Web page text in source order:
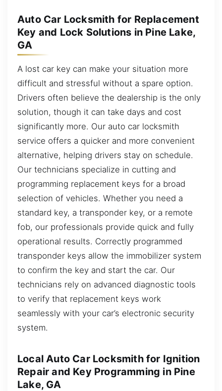
Auto Car Locksmith for Replacement
Key and Lock Solutions in Pine Lake,
GA
A lost car key can make your situation more
difficult and stressful without a spare option.
Drivers often believe the dealership is the only
solution, though it can take days and cost
significantly more. Our auto car locksmith
service offers a quicker and more convenient
alternative, helping drivers stay on schedule.
Our technicians specialize in cutting and
programming replacement keys for a broad
selection of vehicles. Whether you need a
standard key, a transponder key, or a remote
fob, our professionals provide quick and fully
operational results. Correctly programmed
transponder keys allow the immobilizer system
to confirm the key and start the car. Our
technicians rely on advanced diagnostic tools
to verify that replacement keys work
seamlessly with your car’s electronic security
system.
Local Auto Car Locksmith for Ignition
Repair and Key Programming in Pine
Lake, GA